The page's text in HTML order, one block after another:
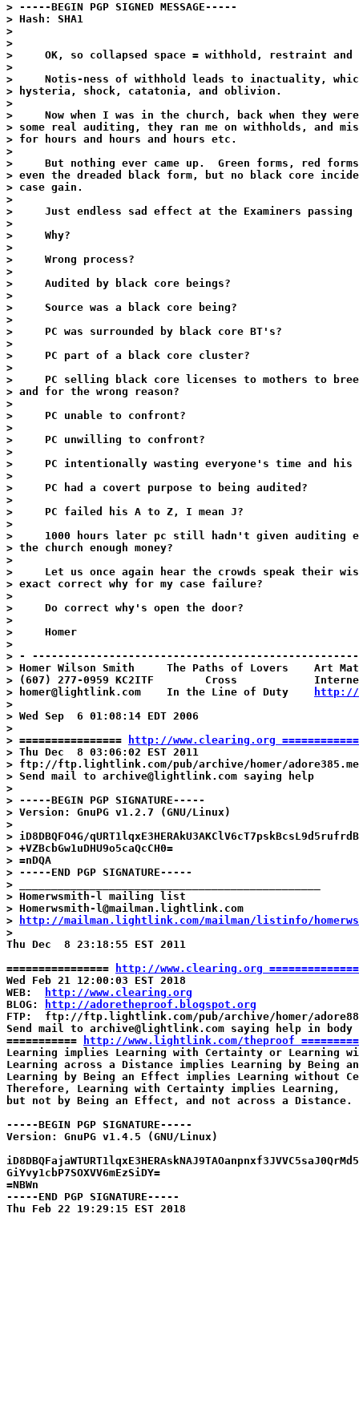
> -----BEGIN PGP SIGNED MESSAGE-----
> Hash: SHA1
>
>
>     OK, so collapsed space = withhold, restraint
>
>     Notis-ness of withhold leads to inactuality,
> hysteria, shock, catatonia, and oblivion.
>
>     Now when I was in the church, back when they
> some real auditing, they ran me on withholds, and
> for hours and hours and hours etc.
>
>     But nothing ever came up.  Green forms, red
> even the dreaded black form, but no black core
> case gain.
>
>     Just endless sad effect at the Examiners passing
>
>     Why?
>
>     Wrong process?
>
>     Audited by black core beings?
>
>     Source was a black core being?
>
>     PC was surrounded by black core BT's?
>
>     PC part of a black core cluster?
>
>     PC selling black core licenses to mothers to
> and for the wrong reason?
>
>     PC unable to confront?
>
>     PC unwilling to confront?
>
>     PC intentionally wasting everyone's time and his
>
>     PC had a covert purpose to being audited?
>
>     PC failed his A to Z, I mean J?
>
>     1000 hours later pc still hadn't given auditing
> the church enough money?
>
>     Let us once again hear the crowds speak their
> exact correct why for my case failure?
>
>     Do correct why's open the door?
>
>     Homer
>
> -
> Homer Wilson Smith     The Paths of Lovers    Art
> (607) 277-0959 KC2ITF        Cross            Internet
> homer@lightlink.com    In the Line of Duty
http://
>
> Wed Sep  6 01:08:14 EDT 2006
>
> ================
http://www.clearing.org
> Thu Dec  8 03:06:02 EST 2011
> ftp://ftp.lightlink.com/pub/archive/homer/
> Send mail to archive@lightlink.com saying help
>
> -----BEGIN PGP SIGNATURE-----
> Version: GnuPG v1.2.7 (GNU/Linux)
>
> iD8DBQFO4G/
> +VZBcbGw1uDHU9o5caQcCH0=
> =nDQA
> -----END PGP SIGNATURE-----
> _______________________________________________
> Homerwsmith-l mailing list
> Homerwsmith-l@mailman.lightlink.com
>
http://mailman.lightlink.com/mailman/listinfo/
>
Thu Dec  8 23:18:55 EST 2011
================
http://www.clearing.org
Wed Feb 21 12:00:03 EST 2018
WEB:
http://www.clearing.org
BLOG:
http://adoretheproof.blogspot.org
FTP:  ftp://ftp.lightlink.com/pub/archive/homer/
Send mail to archive@lightlink.com saying help in body
===========
http://www.lightlink.com/theproof
Learning implies Learning with Certainty or Learning
Learning across a Distance implies Learning by Being
Learning by Being an Effect implies Learning without
Therefore, Learning with Certainty implies Learning,
but not by Being an Effect, and not across a Distance.
-----BEGIN PGP SIGNATURE-----
Version: GnuPG v1.4.5 (GNU/Linux)
GiYvy1cbP7SOXVV6mEzSiDY=
=NBWn
-----END PGP SIGNATURE-----